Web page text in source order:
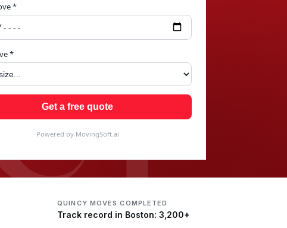
*
*
Get a free quote
Powered by MovingSoft.ai
QUINCY MOVES COMPLETED
Track record in Boston: 3,200+